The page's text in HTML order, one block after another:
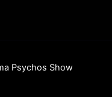
Psychos Show